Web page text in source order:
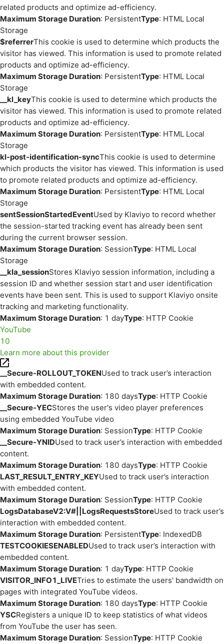
related products and optimize ad-efficiency.
Maximum Storage Duration: PersistentType: HTML Local
Storage
$referrerThis cookie is used to determine which products the
visitor has viewed. This information is used to promote related
products and optimize ad-efficiency.
Maximum Storage Duration: PersistentType: HTML Local
Storage
__kl_keyThis cookie is used to determine which products the
visitor has viewed. This information is used to promote related
products and optimize ad-efficiency.
Maximum Storage Duration: PersistentType: HTML Local
Storage
kl-post-identification-syncThis cookie is used to determine
which products the visitor has viewed. This information is used
to promote related products and optimize ad-efficiency.
Maximum Storage Duration: PersistentType: HTML Local
Storage
sentSessionStartedEventUsed by Klaviyo to record whether
the session-started tracking event has already been sent
during the current browser session.
Maximum Storage Duration: SessionType: HTML Local
Storage
__kla_sessionStores Klaviyo session information, including a
session ID and whether session start and user identification
events have been sent. This is used to support Klaviyo onsite
tracking and marketing functionality.
Maximum Storage Duration: 1 dayType: HTTP Cookie
YouTube
10
Learn more about this provider
__Secure-ROLLOUT_TOKENUsed to track user’s interaction
with embedded content.
Maximum Storage Duration: 180 daysType: HTTP Cookie
__Secure-YECStores the user's video player preferences
using embedded YouTube video
Maximum Storage Duration: SessionType: HTTP Cookie
__Secure-YNIDUsed to track user’s interaction with embedded
content.
Maximum Storage Duration: 180 daysType: HTTP Cookie
LAST_RESULT_ENTRY_KEYUsed to track user’s interaction
with embedded content.
Maximum Storage Duration: SessionType: HTTP Cookie
LogsDatabaseV2:V#||LogsRequestsStoreUsed to track user’s
interaction with embedded content.
Maximum Storage Duration: PersistentType: IndexedDB
TESTCOOKIESENABLEDUsed to track user’s interaction with
embedded content.
Maximum Storage Duration: 1 dayType: HTTP Cookie
VISITOR_INFO1_LIVETries to estimate the users' bandwidth on
pages with integrated YouTube videos.
Maximum Storage Duration: 180 daysType: HTTP Cookie
YSCRegisters a unique ID to keep statistics of what videos
from YouTube the user has seen.
Maximum Storage Duration: SessionType: HTTP Cookie